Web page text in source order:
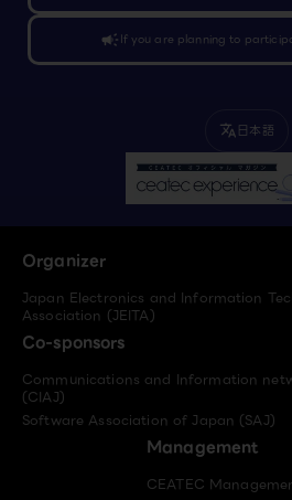
campaignIf you are planning to
translate 日本語
Organizer
Japan Electronics and Information
Association (JEITA)
Co-sponsors
Communications and Information
(CIAJ)
Software Association of Japan (SAJ)
Management
CEATEC